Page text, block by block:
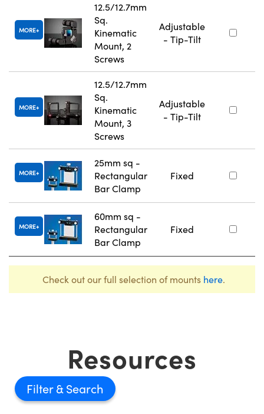
MORE
12.5/12.7mm
Sq.
Kinematic
Mount, 2
Screws
Adjustable
- Tip-Tilt
MORE
12.5/12.7mm
Sq.
Kinematic
Mount, 3
Screws
Adjustable
- Tip-Tilt
MORE
25mm sq -
Rectangular
Bar Clamp
Fixed
MORE
60mm sq -
Rectangular
Bar Clamp
Fixed
Check out our full selection of mounts here.
Resources
Filter